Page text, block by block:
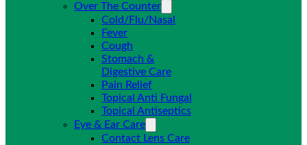
Over The Counter
Cold/Flu/Nasal
Fever
Cough
Stomach &
Digestive Care
Pain Relief
Topical Anti Fungal
Topical Antiseptics
Eye & Ear Care
Contact Lens Care